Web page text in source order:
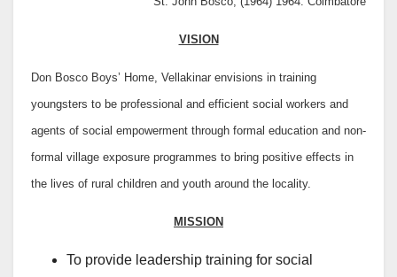
VISION
Don Bosco Boys’ Home, Vellakinar envisions in training
youngsters to be professional and efficient social workers and
agents of social empowerment through formal education and non-
formal village exposure programmes to bring positive effects in
the lives of rural children and youth around the locality.
MISSION
To provide leadership training for social